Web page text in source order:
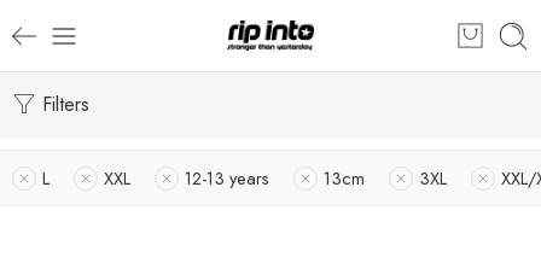
Filters
L XXL 12-13 years 13cm 3XL XXL/